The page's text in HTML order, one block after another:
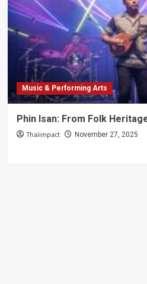
Beyond
Just
Photos
Music & Performing Arts
Phin Isan: From Folk
Thaiimpact November 27, 2025